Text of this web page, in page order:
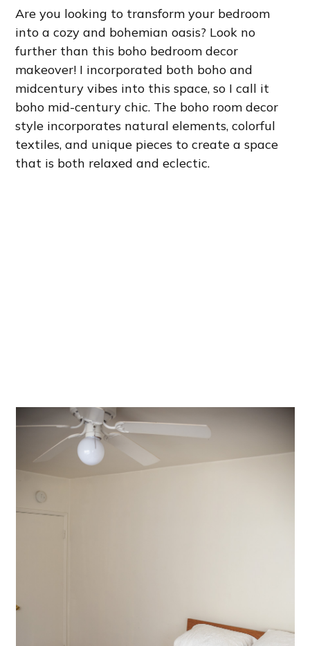
Are you looking to transform your bedroom
into a cozy and bohemian oasis? Look no
further than this boho bedroom decor
makeover! I incorporated both boho and
midcentury vibes into this space, so I call it
boho mid-century chic. The boho room decor
style incorporates natural elements, colorful
textiles, and unique pieces to create a space
that is both relaxed and eclectic.